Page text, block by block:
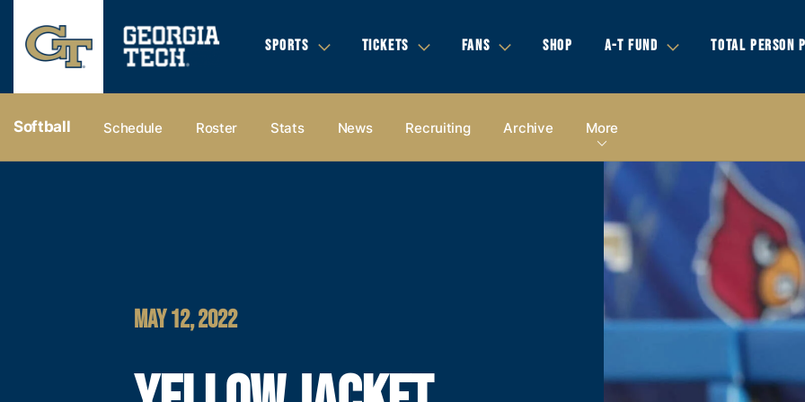
SPORTS TICKETS FANS SHOP A-T FUND TOTAL PERSON
Softball Schedule Roster Stats News Recruiting Archive More
MAY 12, 2022